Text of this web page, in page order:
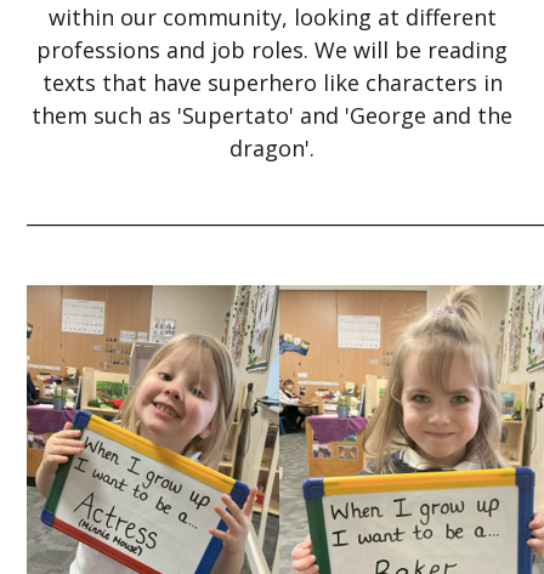
within our community, looking at different
professions and job roles. We will be reading
texts that have superhero like characters in
them such as 'Supertato' and 'George and the
dragon'.